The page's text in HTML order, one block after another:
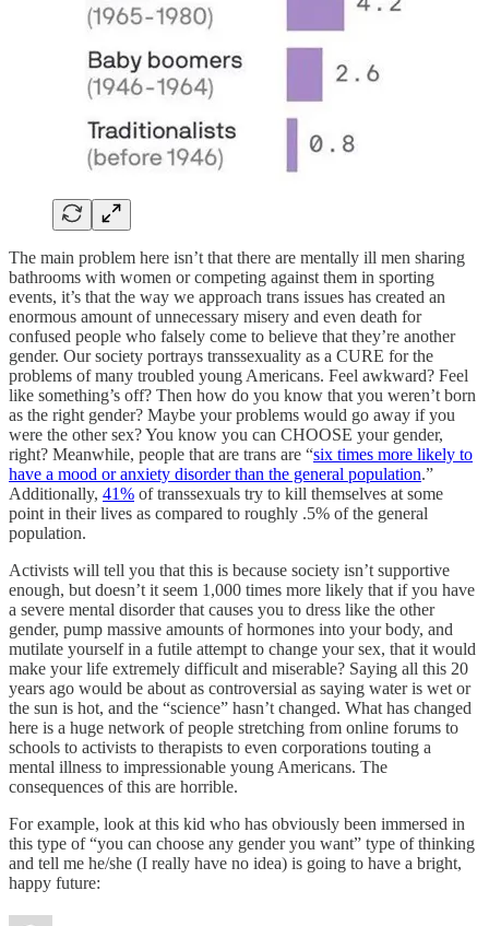
The main problem here isn’t that there are mentally ill men sharing
bathrooms with women or competing against them in sporting
events, it’s that the way we approach trans issues has created an
enormous amount of unnecessary misery and even death for
confused people who falsely come to believe that they’re another
gender. Our society portrays transsexuality as a CURE for the
problems of many troubled young Americans. Feel awkward? Feel
like something’s off? Then how do you know that you weren’t born
as the right gender? Maybe your problems would go away if you
were the other sex? You know you can CHOOSE your gender,
right? Meanwhile, people that are trans are “six times more likely to
have a mood or anxiety disorder than the general population.”
Additionally, 41% of transsexuals try to kill themselves at some
point in their lives as compared to roughly .5% of the general
population.
Activists will tell you that this is because society isn’t supportive
enough, but doesn’t it seem 1,000 times more likely that if you have
a severe mental disorder that causes you to dress like the other
gender, pump massive amounts of hormones into your body, and
mutilate yourself in a futile attempt to change your sex, that it would
make your life extremely difficult and miserable? Saying all this 20
years ago would be about as controversial as saying water is wet or
the sun is hot, and the “science” hasn’t changed. What has changed
here is a huge network of people stretching from online forums to
schools to activists to therapists to even corporations touting a
mental illness to impressionable young Americans. The
consequences of this are horrible.
For example, look at this kid who has obviously been immersed in
this type of “you can choose any gender you want” type of thinking
and tell me he/she (I really have no idea) is going to have a bright,
happy future: